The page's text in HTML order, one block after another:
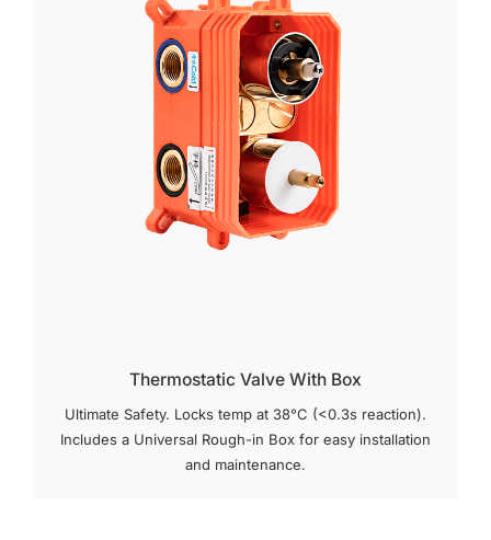
Thermostatic Valve With Box
Ultimate Safety. Locks temp at 38°C (<0.3s reaction).
Includes a Universal Rough-in Box for easy installation
and maintenance.